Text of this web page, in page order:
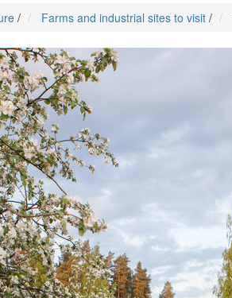
/ Farms and industrial sites to visit /